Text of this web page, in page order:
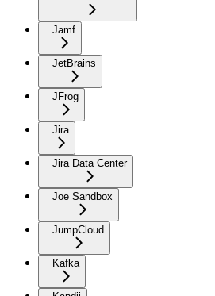
Jamf
JetBrains
JFrog
Jira
Jira Data Center
Joe Sandbox
JumpCloud
Kafka